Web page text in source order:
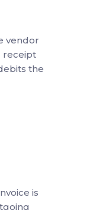
vendor
receipt
the
is